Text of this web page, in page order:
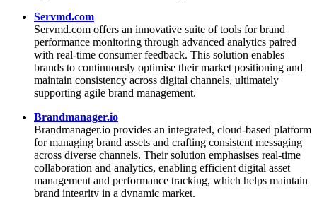
Servmd.com
Servmd.com offers an innovative suite of tools for brand
performance monitoring through advanced analytics paired
with real‑time consumer feedback. This solution enables
brands to continuously optimise their market positioning and
maintain consistency across digital channels, ultimately
supporting agile brand management.
Brandmanager.io
Brandmanager.io provides an integrated, cloud‑based platform
for managing brand assets and crafting consistent messaging
across diverse channels. Their solution emphasises real‑time
collaboration and analytics, enabling efficient digital asset
management and performance tracking, which helps maintain
brand integrity in a dynamic market.